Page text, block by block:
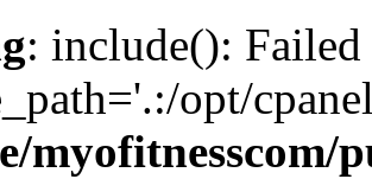
: include():
opt/